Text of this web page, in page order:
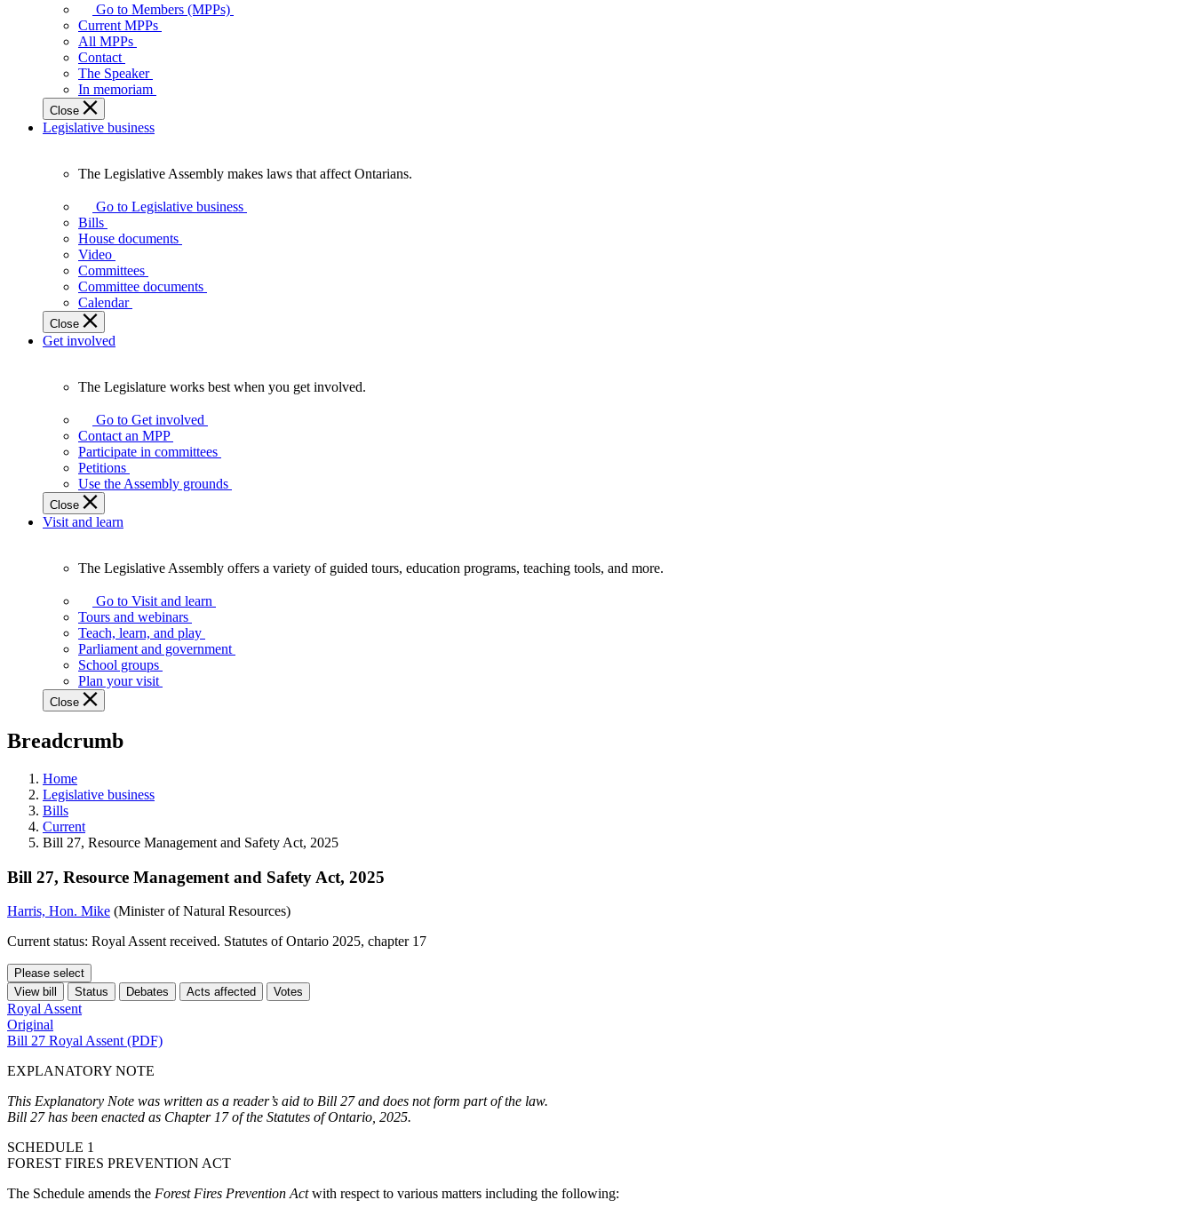
your
representatives
Legislative
Assembly
of
Ontario.
Go to Members (MPPs)
Current MPPs
All MPPs
Contact
The Speaker
In memoriam
Close
Legislative business
Legislative
Assembly
makes
laws
affect
Ontarians.
The Legislative Assembly makes laws that affect Ontarians.
Go to Legislative business
Bills
House documents
Video
Committees
Committee documents
Calendar
Close
Get involved
Legislature
works
best
when
get
involved.
The Legislature works best when you get involved.
Go to Get involved
Contact an MPP
Participate in committees
Petitions
Use the Assembly grounds
Close
Visit and learn
Legislative
Assembly
offers
variety
guided
tours,
programs,
tools,
and
more.
The Legislative Assembly offers a variety of guided tours, education programs, teaching tools, and more.
Go to Visit and learn
Tours and webinars
Teach, learn, and play
Parliament and government
School groups
Plan your visit
Close
Breadcrumb
Home
Legislative business
Bills
Current
Bill 27, Resource Management and Safety Act, 2025
Bill 27, Resource Management and Safety Act, 2025
Harris, Hon. Mike (Minister of Natural Resources)
Current status: Royal Assent received. Statutes of Ontario 2025, chapter 17
Please select
View bill
Status Debates Acts affected Votes
Royal Assent
Original
Bill 27 Royal Assent (PDF)
EXPLANATORY NOTE
This Explanatory Note was written as a reader’s aid to Bill 27 and does not form part of the law.
Bill 27 has been enacted as Chapter 17 of the Statutes of Ontario, 2025.
SCHEDULE 1
FOREST FIRES PREVENTION ACT
The Schedule amends the Forest Fires Prevention Actwith respect to various matters including the following: